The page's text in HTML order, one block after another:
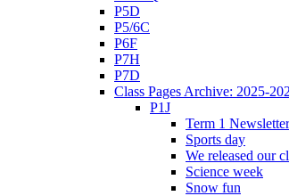
P5D
P5/6C
P6F
P7H
P7D
Class Pages Archive: 2025-
P1J
Term 1 Newsletter
Sports day
We released our
Science week
Snow fun